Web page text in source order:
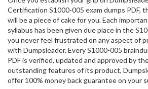
Certification S1000-005 exam dumps PDF,
will be a piece of cake for you. Each
syllabus has been given due place in the
you never feel frustrated on any aspect of
with Dumpsleader. Every S1000-005
PDF is verified, updated and approved by
outstanding features of its product,
offer 100% money back guarantee on your